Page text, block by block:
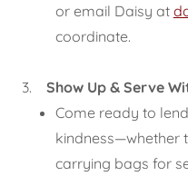
or email Daisy at
coordinate.
3. Show Up & Serve
Come ready to
kindness—whether
carrying bags for